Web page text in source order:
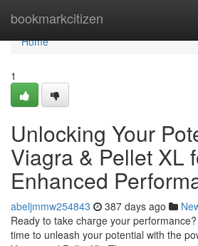
bookmarkcitizen
Home
Home
1
Unlocking Your
Viagra & Pellet XL
Enhanced
abeljmmw254843 387 days ago
Ready to take charge your
time to unleash your potential with the